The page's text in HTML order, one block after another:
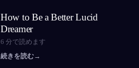
How to Be a Better Lucid
Dreamer
6 分で読めます
続きを読む→